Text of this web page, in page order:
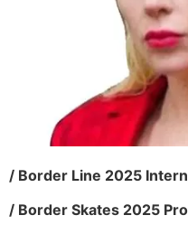
/ Border Line 2025
/ Border Skates 2025